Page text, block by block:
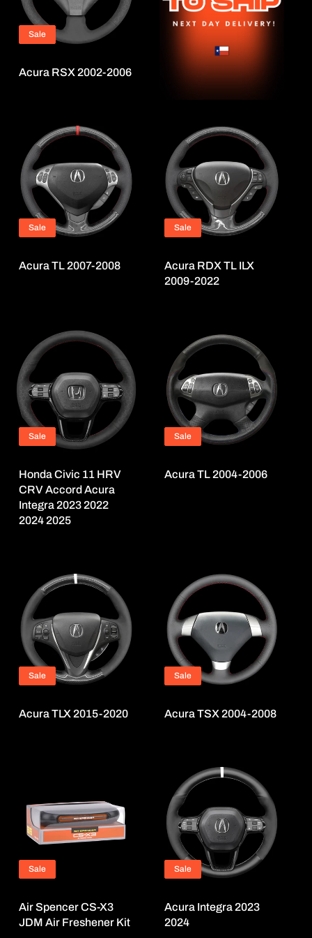
i
o
:
Sale
Acura RSX 2002-2006
Sale
Acura TL 2007-2008
Sale
Acura RDX TL ILX
2009-2022
Sale
Honda Civic 11 HRV
CRV Accord Acura
Integra 2023 2022
2024 2025
Sale
Acura TL 2004-2006
Sale
Acura TLX 2015-2020
Sale
Acura TSX 2004-2008
Sale
Air Spencer CS-X3
JDM Air Freshener Kit
Sale
Acura Integra 2023
2024